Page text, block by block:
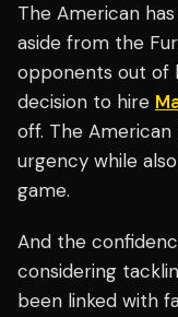
The American
aside from the
opponents out of
decision to hire
off. The
urgency while
game.
And the
considering
been linked with